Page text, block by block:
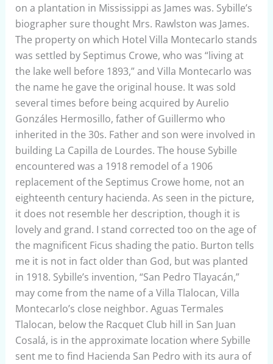
on a plantation in Mississippi as James was. Sybille’s
biographer sure thought Mrs. Rawlston was James.
The property on which Hotel Villa Montecarlo stands
was settled by Septimus Crowe, who was “living at
the lake well before 1893,” and Villa Montecarlo was
the name he gave the original house. It was sold
several times before being acquired by Aurelio
Gonzáles Hermosillo, father of Guillermo who
inherited in the 30s. Father and son were involved in
building La Capilla de Lourdes. The house Sybille
encountered was a 1918 remodel of a 1906
replacement of the Septimus Crowe home, not an
eighteenth century hacienda. As seen in the picture,
it does not resemble her description, though it is
lovely and grand. I stand corrected too on the age of
the magnificent Ficus shading the patio. Burton tells
me it is not in fact older than God, but was planted
in 1918. Sybille’s invention, “San Pedro Tlayacán,”
may come from the name of a Villa Tlalocan, Villa
Montecarlo’s close neighbor. Aguas Termales
Tlalocan, below the Racquet Club hill in San Juan
Cosalá, is in the approximate location where Sybille
sent me to find Hacienda San Pedro with its aura of